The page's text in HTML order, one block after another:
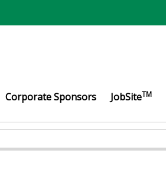
Corporate Sponsors JobSiteTM